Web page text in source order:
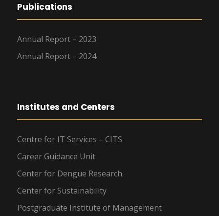
Publications
Annual Report – 2023
Annual Report – 2024
Institutes and Centers
Centre for IT Services – CITS
Career Guidance Unit
Center for Dengue Research
Center for Sustainability
Postgraduate Institute of Management